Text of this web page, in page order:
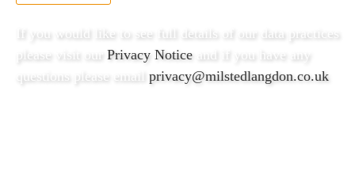
If you would like to see full details of our data practices
please visit our Privacy Notice and if you have any
questions please email privacy@milstedlangdon.co.uk